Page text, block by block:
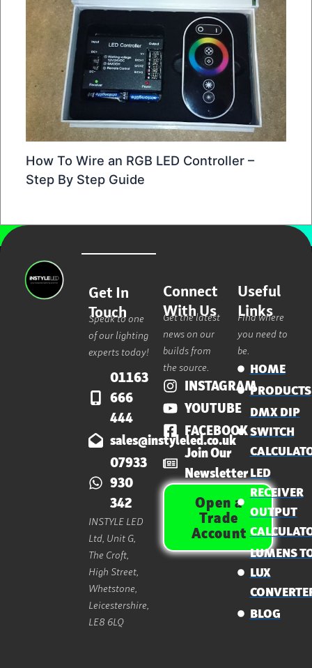
How To Wire an RGB LED Controller –
Step By Step Guide
Get In
Touch
Speak to one
of our lighting
experts today!
01163
666
444
sales@instyleled.co.uk
07933
930
342
INSTYLE LED
Ltd, Unit G,
The Croft,
High Street,
Whetstone,
Leicestershire,
LE8 6LQ
Connect
With Us
Get the latest
news on our
builds from
the source.
INSTAGRAM
YOUTUBE
FACEBOOK
Join Our
Newsletter
Open a
Trade
Account
Useful
Links
Find where
you need to
be.
HOME
PRODUCTS
DMX DIP
SWITCH
LED
RECEIVER
OUTPUT
LUMENS
LUX
BLOG